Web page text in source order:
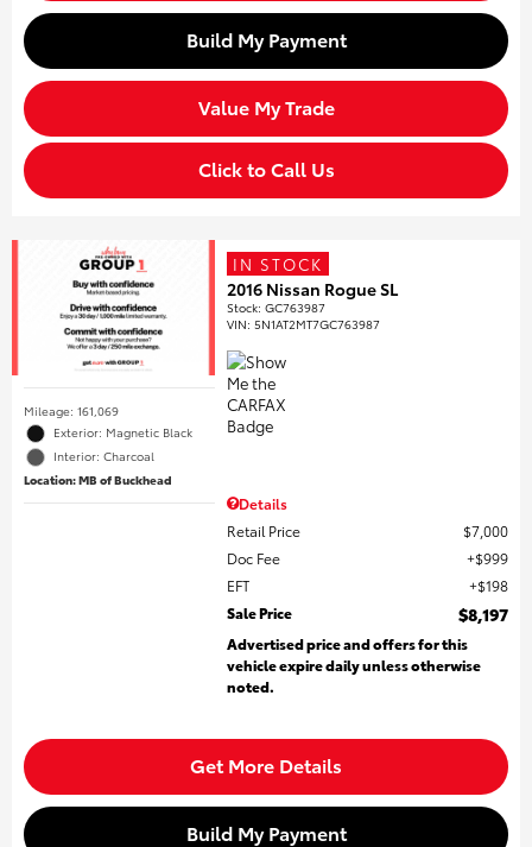
Build My Payment
Value My Trade
Click to Call Us
Mileage: 161,069
Exterior: Magnetic Black
Interior: Charcoal
Location: MB of Buckhead
IN STOCK
2016 Nissan Rogue SL
Stock:GC763987
VIN:5N1AT2MT7GC763987
Details
Retail Price
$7,000
Doc Fee
$999
EFT
$198
Sale Price
$8,197
Advertised price and offers for this
vehicle expire daily unless otherwise
noted.
Get More Details
Build My Payment